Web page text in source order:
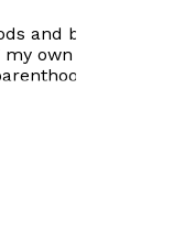
and boutiques
own store.
happy
of this makes a
I began to
and read them
an all or nothing
courses, at least
rejections,
edited. I am